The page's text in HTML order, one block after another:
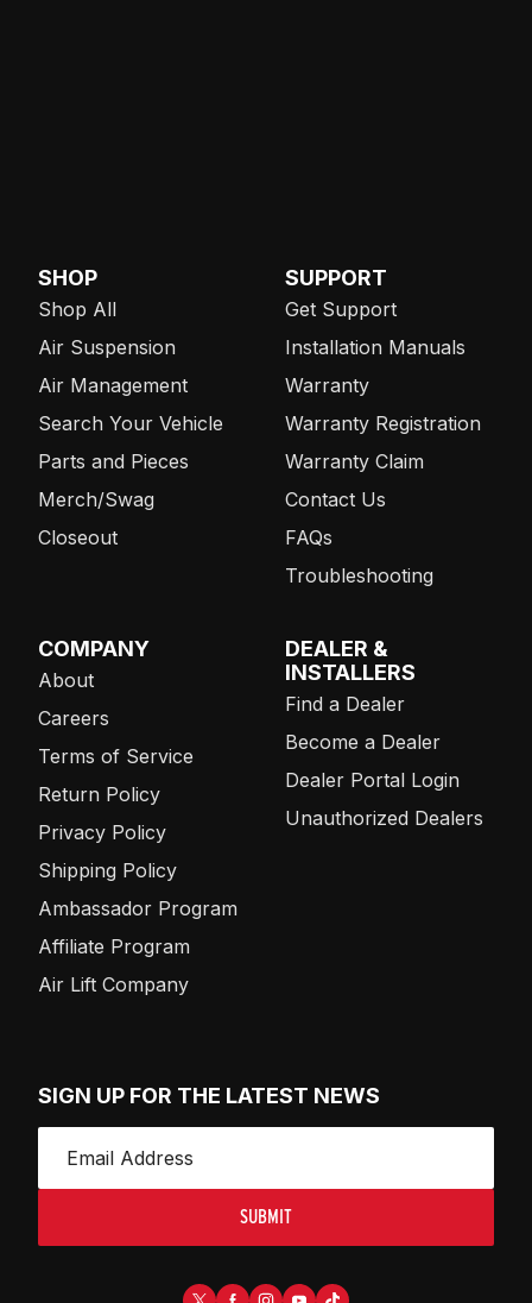
SHOP
Shop All
Air Suspension
Air Management
Search Your Vehicle
Parts and Pieces
Merch/Swag
Closeout
SUPPORT
Get Support
Installation Manuals
Warranty
Warranty Registration
Warranty Claim
Contact Us
FAQs
Troubleshooting
COMPANY
About
Careers
Terms of Service
Return Policy
Privacy Policy
Shipping Policy
Ambassador Program
Affiliate Program
Air Lift Company
DEALER &
INSTALLERS
Find a Dealer
Become a Dealer
Dealer Portal Login
Unauthorized Dealers
SIGN UP FOR THE LATEST NEWS
SUBMIT